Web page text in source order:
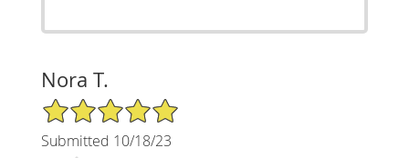
Nora T.
5/5 Star Rating
Submitted 10/18/23